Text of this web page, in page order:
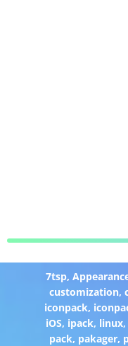
7tsp,
customization,
iconpack,
iOS, ipack, linux,
pack, pakager,